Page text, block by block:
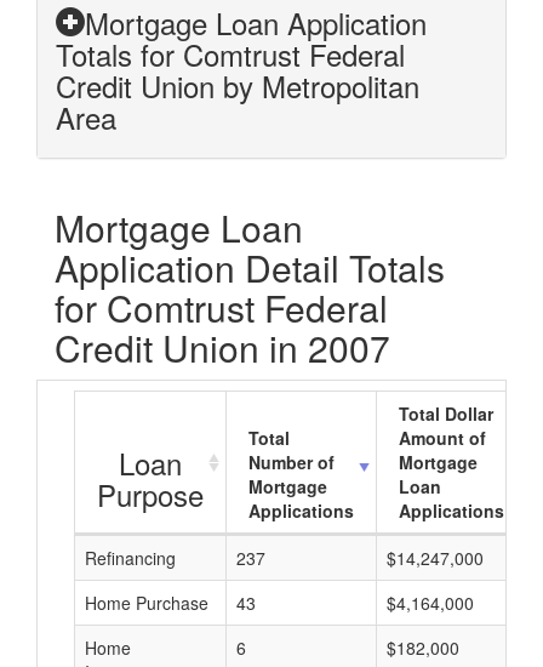
Mortgage Loan Application
Totals for Comtrust Federal
Credit Union by Metropolitan
Area
Mortgage Loan
Application Detail Totals
for Comtrust Federal
Credit Union in 2007
Loan
Purpose
Total
Number of
Mortgage
Applications
Total Dollar
Amount of
Mortgage
Loan
Applications
Refinancing
237 $14,247,000
Home Purchase
43 $4,164,000
Home
6 $182,000